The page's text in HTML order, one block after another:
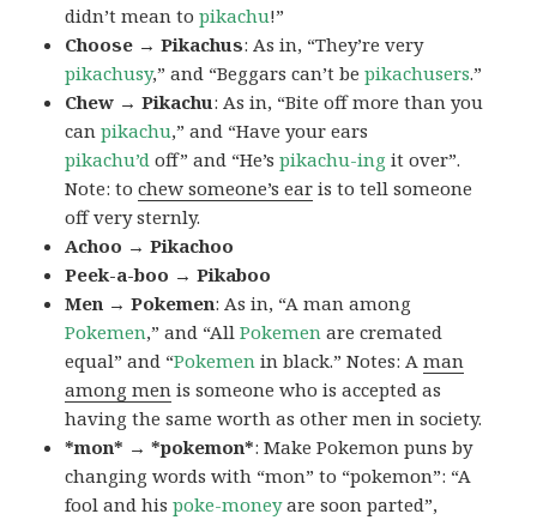
didn’t mean topikachu!”
Choose → Pikachus: As in, “They’re very
pikachusy,” and “Beggars can’t bepikachusers.”
Chew → Pikachu: As in, “Bite off more than you
canpikachu,” and “Have your ears
pikachu’d off” and “He’spikachu-ing it over”.
Note: tochew someone’s ear is to tell someone
off very sternly.
Achoo → Pikachoo
Peek-a-boo → Pikaboo
Men → Pokemen: As in, “A man among
Pokemen,” and “AllPokemen are cremated
equal” and “Pokemen in black.” Notes: Aman
among men is someone who is accepted as
having the same worth as other men in society.
*mon* → *pokemon*: Make Pokemon puns by
changing words with “mon” to “pokemon”: “A
fool and hispoke-moneyare soon parted”,